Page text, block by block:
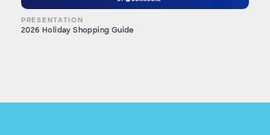
PRESENTATION
2026 Holiday Shopping Guide